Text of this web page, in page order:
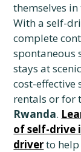
themselves
With a self-
complete
spontaneous
stays at
cost-
rentals or for
Rwanda.
of self-drive
driverto